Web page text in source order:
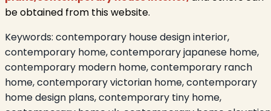
be obtained from this website.
Keywords: contemporary house design interior,
contemporary home, contemporary japanese home,
contemporary modern home, contemporary ranch
home, contemporary victorian home, contemporary
home design plans, contemporary tiny home,